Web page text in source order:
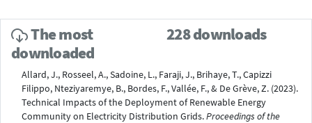
The most
downloaded
228 downloads
Allard, J., Rosseel, A., Sadoine, L., Faraji, J., Brihaye, T., Capizzi
Filippo, Nteziyaremye, B., Bordes, F., Vallée, F., & De Grève, Z. (2023).
Technical Impacts of the Deployment of Renewable Energy
Community on Electricity Distribution Grids.Proceedings of the